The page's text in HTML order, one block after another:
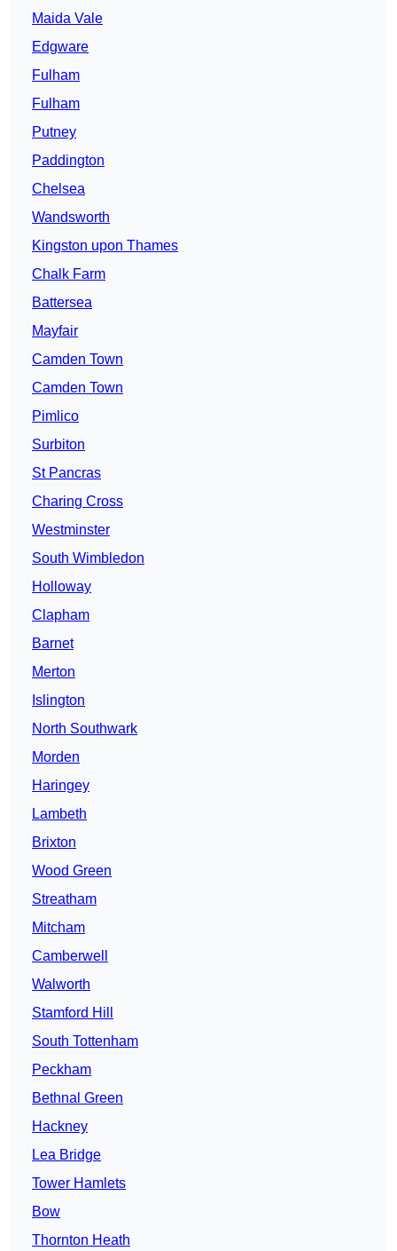
Maida Vale
Edgware
Fulham
Fulham
Putney
Paddington
Chelsea
Wandsworth
Kingston upon Thames
Chalk Farm
Battersea
Mayfair
Camden Town
Camden Town
Pimlico
Surbiton
St Pancras
Charing Cross
Westminster
South Wimbledon
Holloway
Clapham
Barnet
Merton
Islington
North Southwark
Morden
Haringey
Lambeth
Brixton
Wood Green
Streatham
Mitcham
Camberwell
Walworth
Stamford Hill
South Tottenham
Peckham
Bethnal Green
Hackney
Lea Bridge
Tower Hamlets
Bow
Thornton Heath